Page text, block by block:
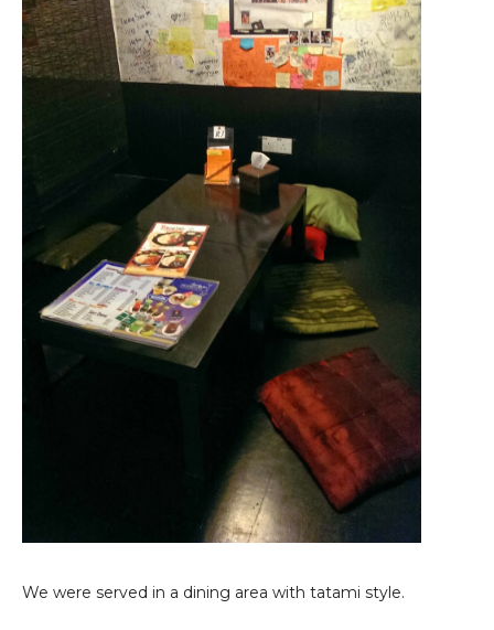
We were served in a dining area with tatami style.